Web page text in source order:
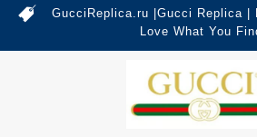
GucciReplica.ru |Gucci Replica |
Love What You